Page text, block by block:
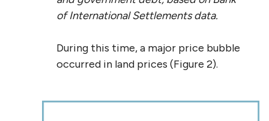
of International Settlements data.
During this time, a major price bubble
occurred in land prices (Figure 2).